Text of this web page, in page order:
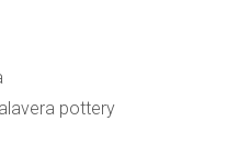
pottery